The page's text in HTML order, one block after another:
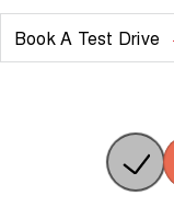
Book A Test Drive